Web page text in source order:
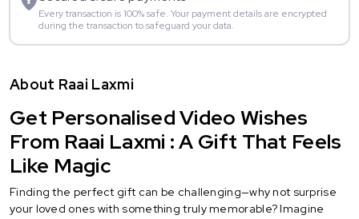
Every transaction is 100% safe. Your payment details are encrypted
during the transaction to safeguard your data.
About Raai Laxmi
Get Personalised Video Wishes
From Raai Laxmi : A Gift That Feels
Like Magic
Finding the perfect gift can be challenging—why not surprise
your loved ones with something truly memorable? Imagine